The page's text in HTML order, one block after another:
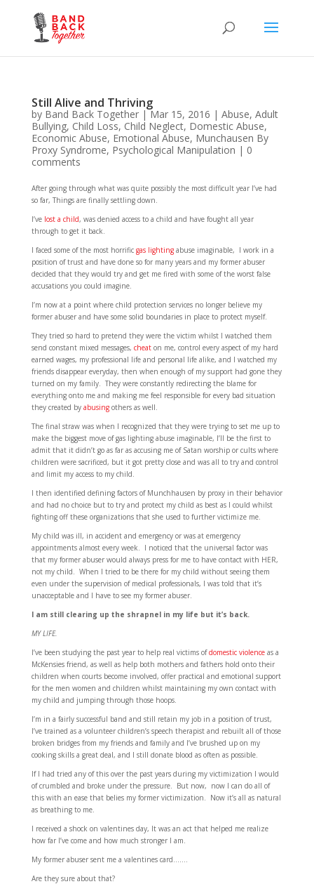
Still Alive and Thriving
by Band Back Together|Mar 15, 2016 | Abuse, Adult
Bullying, Child Loss, Child Neglect, Domestic Abuse,
Economic Abuse, Emotional Abuse, Munchausen By
Proxy Syndrome, Psychological Manipulation | 0
comments
After going through what was quite possibly the most difficult year I’ve had
so far, Things are finally settling down.
I’ve lost a child, was denied access to a child and have fought all year
through to get it back.
I faced some of the most horrific gas lightingabuse imaginable, I work in a
position of trust and have done so for many years and my former abuser
decided that they would try and get me fired with some of the worst false
accusations you could imagine.
I’m now at a point where child protection services no longer believe my
former abuser and have some solid boundaries in place to protect myself.
They tried so hard to pretend they were the victim whilst I watched them
send constant mixed messages, cheaton me, control every aspect of my hard
earned wages, my professional life and personal life alike, and I watched my
friends disappear everyday, then when enough of my support had gone they
turned on my family. They were constantly redirecting the blame for
everything onto me and making me feel responsible for every bad situation
they created by abusingothers as well.
The final straw was when I recognized that they were trying to set me up to
make the biggest move of gas lighting abuse imaginable, I’ll be the first to
admit that it didn’t go as far as accusing me of Satan worship or cults where
children were sacrificed, but it got pretty close and was all to try and control
and limit my access to my child.
I then identified defining factors of Munchhausen by proxy in their behavior
and had no choice but to try and protect my child as best as I could whilst
fighting off these organizations that she used to further victimize me.
My child was ill, in accident and emergency or was at emergency
appointments almost every week. I noticed that the universal factor was
that my former abuser would always press for me to have contact with HER,
not my child. When I tried to be there for my child without seeing them
even under the supervision of medical professionals, I was told that it’s
unacceptable and I have to see my former abuser.
I am still clearing up the shrapnel in my life but it’s back.
MY LIFE.
I’ve been studying the past year to help real victims ofdomestic violenceas a
McKensies friend, as well as help both mothers and fathers hold onto their
children when courts become involved, offer practical and emotional support
for the men women and children whilst maintaining my own contact with
my child and jumping through those hoops.
I’m in a fairly successful band and still retain my job in a position of trust,
I’ve trained as a volunteer children’s speech therapist and rebuilt all of those
broken bridges from my friends and family and I’ve brushed up on my
cooking skills a great deal, and I still donate blood as often as possible.
If I had tried any of this over the past years during my victimization I would
of crumbled and broke under the pressure. But now, now I can do all of
this with an ease that belies my former victimization. Now it’s all as natural
as breathing to me.
I received a shock on valentines day, It was an act that helped me realize
how far I’ve come and how much stronger I am.
My former abuser sent me a valentines card…….
Are they sure about that?